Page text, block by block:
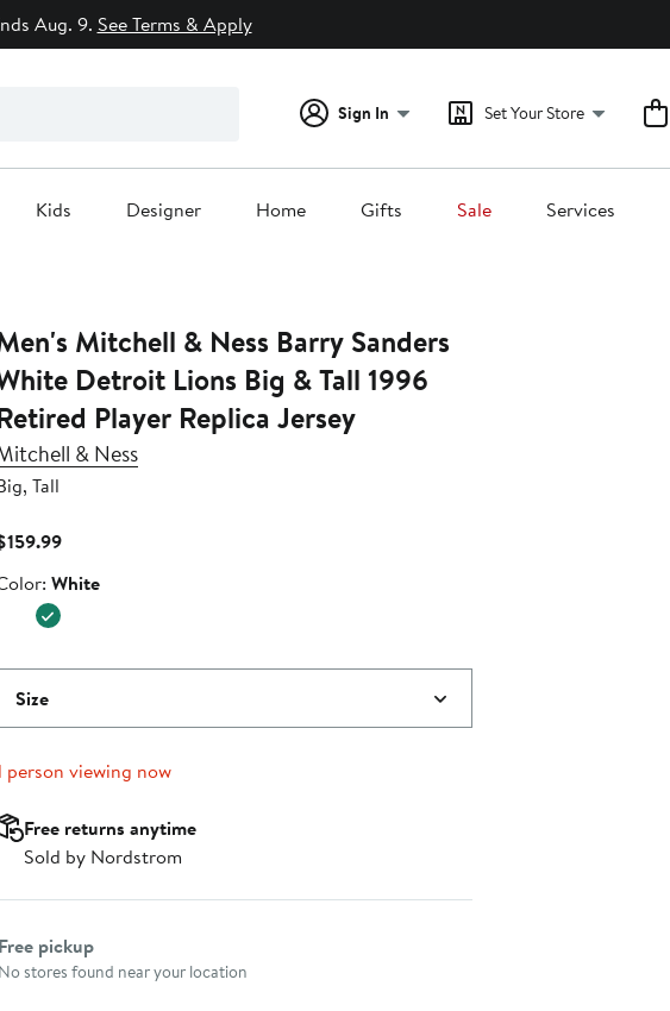
Aug. 9. See Terms & Apply
Sign In Set Your Store
Kids Designer Home Gifts Sale Services
Mitchell & Ness Barry Sanders
Detroit Lions Big & Tall 1996
Player Replica Jersey
& Ness
Tall
Current
$159.99
White
Size
person viewing now
Free returns anytime
Sold by Nordstrom
Select fulfillment method
Free pickup
No stores found near your location